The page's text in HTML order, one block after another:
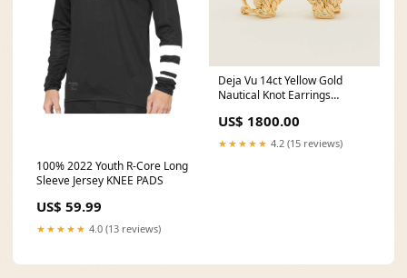
100% 2022 Youth R-Core Long
Sleeve Jersey KNEE PADS
US$ 59.99
★★★★★ 4.0 (13 reviews)
Deja Vu 14ct Yellow Gold
Nautical Knot Earrings
US$ 1800.00
★★★★★ 4.2 (15 reviews)